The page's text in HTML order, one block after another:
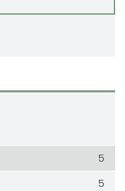
5
5